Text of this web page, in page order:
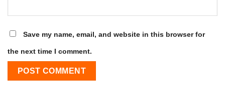
Save my name, email, and website in this browser for
the next time I comment.